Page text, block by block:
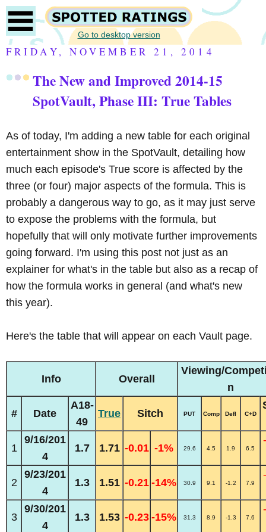
Go to desktop version
FRIDAY, NOVEMBER 21, 2014
The New and Improved 2014-15
SpotVault, Phase III: True Tables
As of today, I'm adding a new table for each original
entertainment show in the SpotVault, detailing how
much each episode's True score is affected by the
three (or four) major aspects of the formula. This is
probably a dangerous way to go, as it may just serve
to expose the problems with the formula, but
hopefully that will only motivate further improvements
going forward. I'm using this post not just as an
explainer for what's in the table but also as a recap of
how the formula works in general (and what's new
this year).
Here's the table that will appear on each Vault page.
Info Overall
Viewing/
n
# Date
A18-
49
True Sitch PUT Comp Defl C+D
1
9/16/201
4
1.7 1.71 -0.01 -1% 29.6 4.5 1.9 6.5
2
9/23/201
4
1.3 1.51 -0.21 -14% 30.9 9.1 -1.2 7.9
3
9/30/201
4
1.3 1.53 -0.23 -15% 31.3 8.9 -1.3 7.6